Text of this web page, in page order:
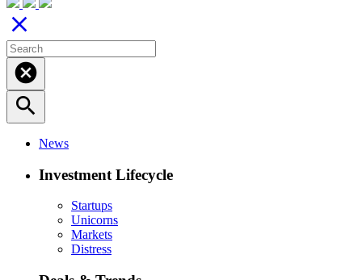
close
cancel
search
News
Investment Lifecycle
Startups
Unicorns
Markets
Distress